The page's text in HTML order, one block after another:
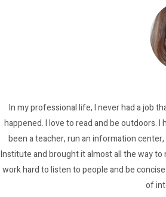
In my professional life, I never had a job
happened. I love to read and be outdoors.
been a teacher, run an information
Institute and brought it almost all the way to
work hard to listen to people and be
of